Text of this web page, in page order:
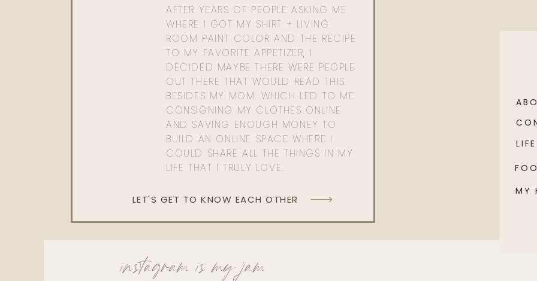
AFTER YEARS OF PEOPLE ASKING ME
WHERE I GOT MY SHIRT + LIVING
ROOM PAINT COLOR AND THE RECIPE
TO MY FAVORITE APPETIZER, I
DECIDED MAYBE THERE WERE PEOPLE
OUT THERE THAT WOULD READ THIS
BESIDES MY MOM. WHICH LED TO ME
CONSIGNING MY CLOTHES ONLINE
AND SAVING ENOUGH MONEY TO
BUILD AN ONLINE SPACE WHERE I
COULD SHARE ALL THE THINGS IN MY
LIFE THAT I TRULY LOVE.
LET'S GET TO KNOW EACH OTHER
MY
LIFE
instagram is my jam